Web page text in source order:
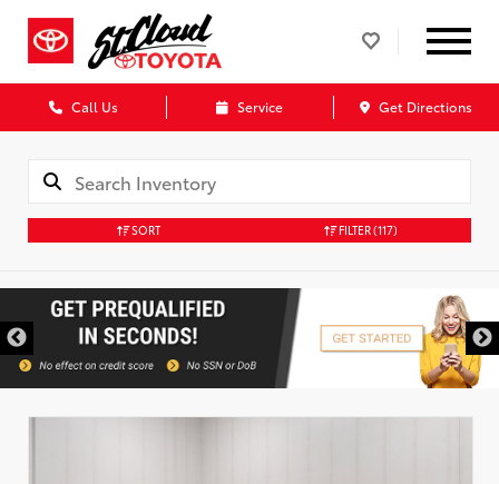
Call Us Service Get Directions
SORT FILTER(117)